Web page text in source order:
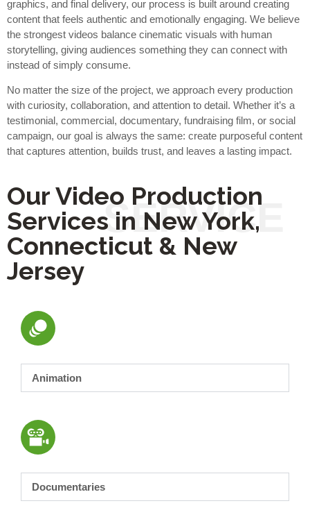
graphics, and final delivery, our process is built around creating
content that feels authentic and emotionally engaging. We believe
the strongest videos balance cinematic visuals with human
storytelling, giving audiences something they can connect with
instead of simply consume.
No matter the size of the project, we approach every production
with curiosity, collaboration, and attention to detail. Whether it’s a
testimonial, commercial, documentary, fundraising film, or social
campaign, our goal is always the same: create purposeful content
that captures attention, builds trust, and leaves a lasting impact.
Our Video Production
Services in New York,
Connecticut & New
Jersey
Animation
Documentaries